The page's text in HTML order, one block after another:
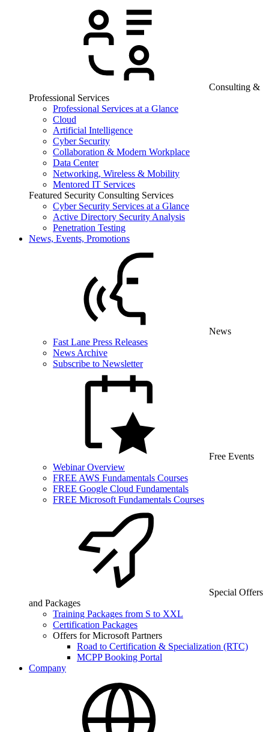
Consulting &
Professional Services
Professional Services at a Glance
Cloud
Artificial Intelligence
Cyber Security
Collaboration & Modern Workplace
Data Center
Networking, Wireless & Mobility
Mentored IT Services
Featured Security Consulting Services
Cyber Security Services at a Glance
Active Directory Security Analysis
Penetration Testing
News, Events, Promotions
News
Fast Lane Press Releases
News Archive
Subscribe to Newsletter
Free Events
Webinar Overview
FREE AWS Fundamentals Courses
FREE Google Cloud Fundamentals
FREE Microsoft Fundamentals Courses
Special Offers
and Packages
Training Packages from S to XXL
Certification Packages
Offers for Microsoft Partners
Road to Certification & Specialization (RTC)
MCPP Booking Portal
Company